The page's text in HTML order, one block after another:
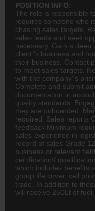
POSITION INFO:
The role is responsible
requires someone who
chasing sales targets.
sales leads and seek
necessary. Gain a deep
client''s business and
their business. Contact
to meet sales targets.
with the company''s
Complete and submit
documentation in
quality standards.
they are onboarded.
required. Sales reports
feedback Minimum
sales experience in
record of sales Grade
business or relevant
certification\/
which includes benefits
group life cover, cell
trade. In addition to
will receive 250Lt of fuel